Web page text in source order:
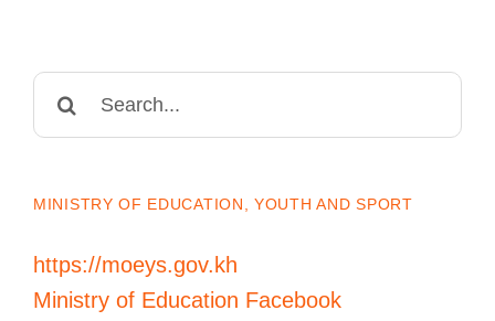
MINISTRY OF EDUCATION, YOUTH AND SPORT
https://moeys.gov.kh
Ministry of Education Facebook